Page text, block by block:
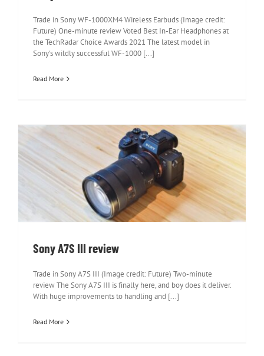
Trade in Sony WF-1000XM4 Wireless Earbuds (Image credit:
Future) One-minute review Voted Best In-Ear Headphones at
the TechRadar Choice Awards 2021 The latest model in
Sony's wildly successful WF-1000 [...]
Read More
Sony A7S III review
Sony A7S III review
Trade in Sony A7S III (Image credit: Future) Two-minute
review The Sony A7S III is finally here, and boy does it deliver.
With huge improvements to handling and [...]
Read More